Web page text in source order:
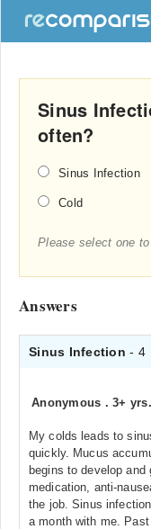
Sinus
often?
Sinus Infection
Cold
Please select one
Answers
Sinus Infection- 4
Anonymous .3+
My colds leads to
quickly. Mucus
begins to develop
medication, anti-
the job. Sinus
a month with me.